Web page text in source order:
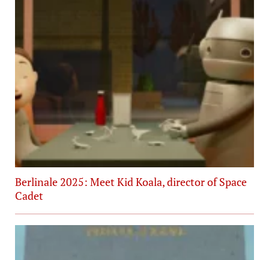
Berlinale 2025: Meet Kid Koala, director of Space
Cadet